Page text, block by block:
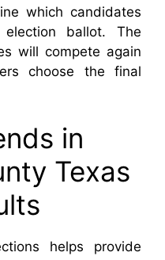
which candidates
ballot. The
will compete again
choose the final
in
Texas
helps provide